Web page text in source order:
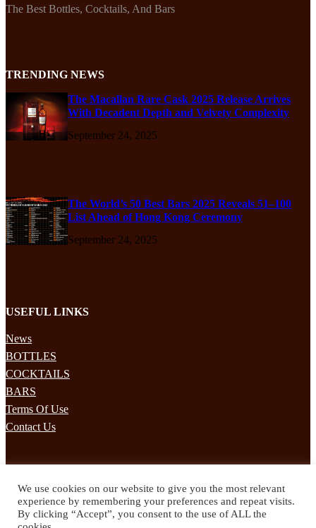
The Best Bottles, Cocktails, And Bars
TRENDING NEWS
The Macallan Rare Cask 2025 Release Arrives
With Decadent Depth and Velvety Complexity
September 24, 2025
The World’s 50 Best Bars 2025 Reveals 51–100
List Ahead of Hong Kong Ceremony
September 24, 2025
USEFUL LINKS
News
BOTTLES
COCKTAILS
BARS
Terms Of Use
Contact Us
Subscribe to our mailing list to receives daily updates direct to your
inbox!
We use cookies on our website to give you the most relevant
experience by remembering your preferences and repeat visits.
By clicking “Accept”, you consent to the use of ALL the